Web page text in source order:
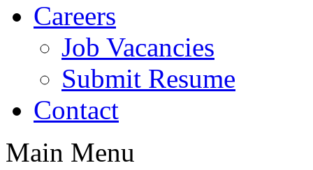
Careers
Job Vacancies
Submit Resume
Contact
Main Menu